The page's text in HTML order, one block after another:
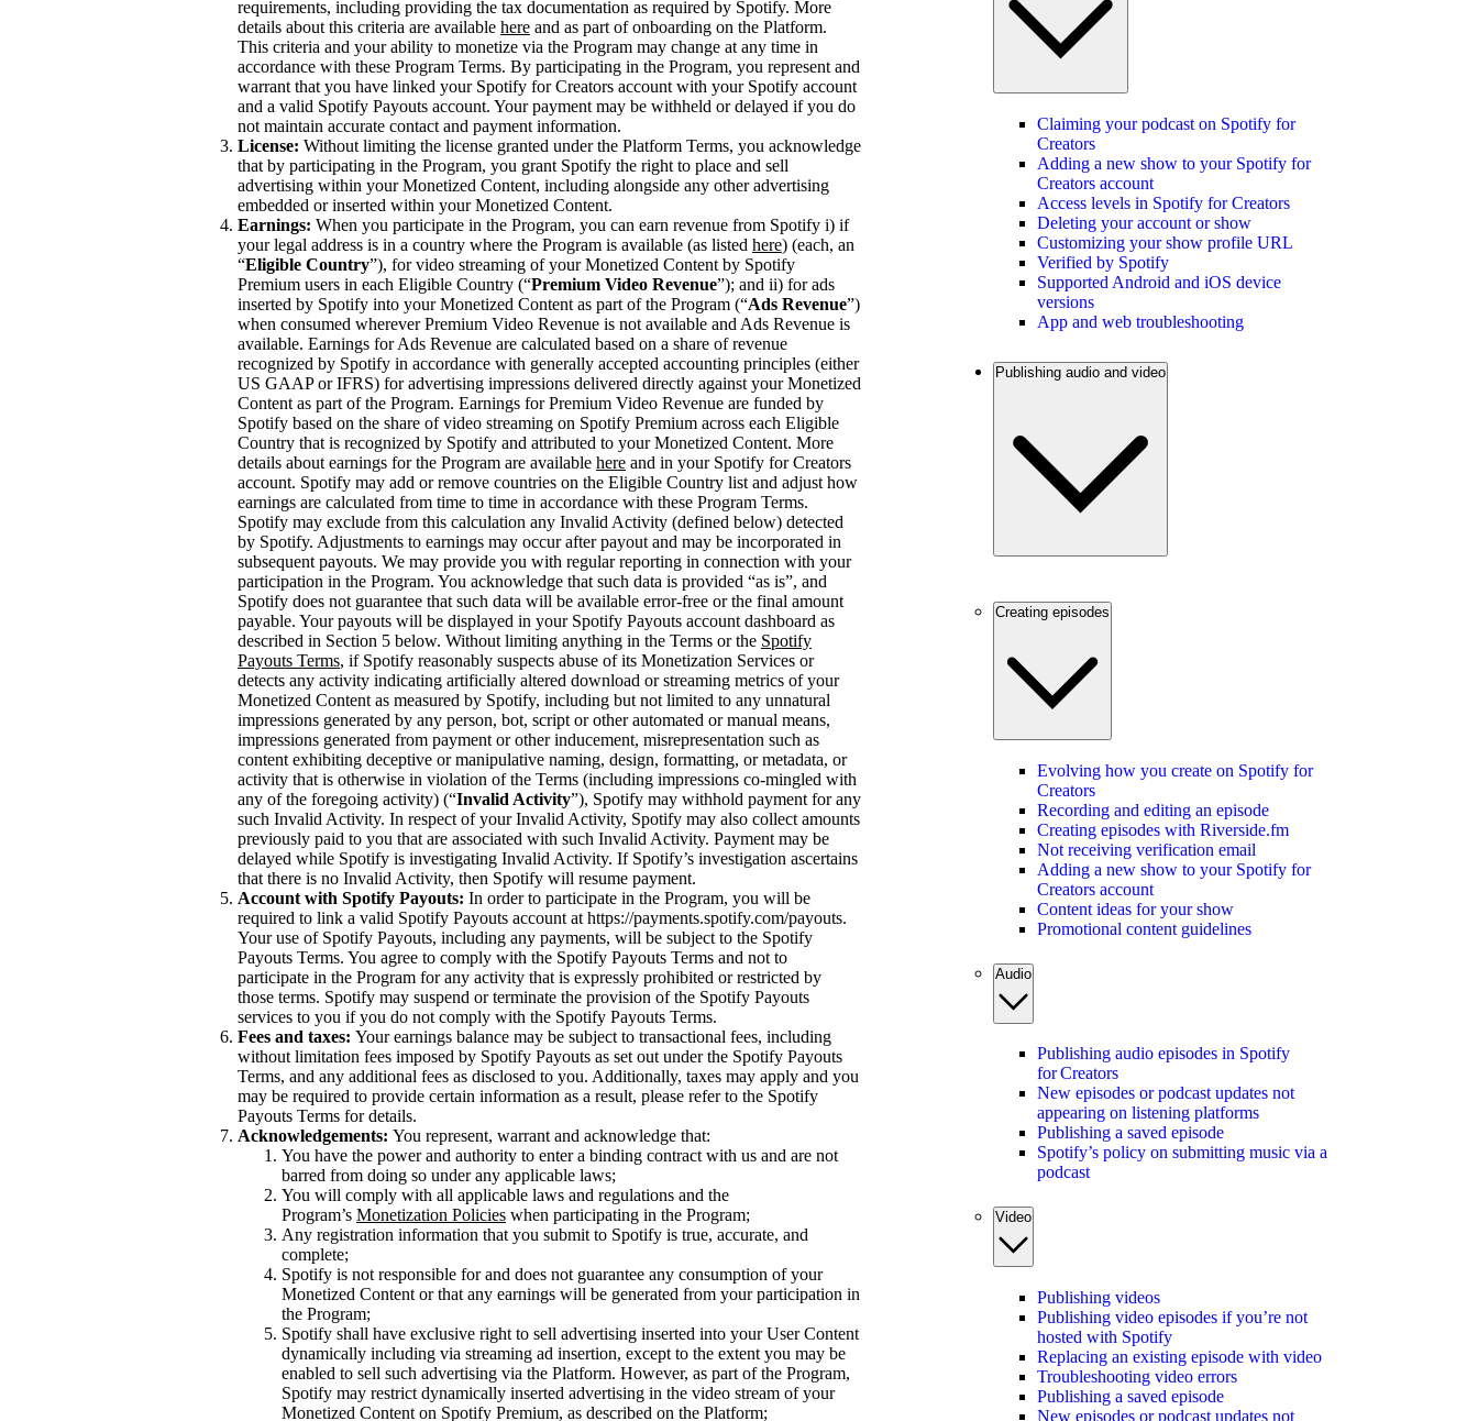
requirements, including providing the tax documentation as required by Spotify. More
details about this criteria are available here and as part of onboarding on the Platform.
This criteria and your ability to monetize via the Program may change at any time in
accordance with these Program Terms. By participating in the Program, you represent and
warrant that you have linked your Spotify for Creators account with your Spotify account
and a valid Spotify Payouts account. Your payment may be withheld or delayed if you do
not maintain accurate contact and payment information.
License: Without limiting the license granted under the Platform Terms, you acknowledge
that by participating in the Program, you grant Spotify the right to place and sell
advertising within your Monetized Content, including alongside any other advertising
embedded or inserted within your Monetized Content.
Earnings: When you participate in the Program, you can earn revenue from Spotify i) if
your legal address is in a country where the Program is available (as listed here) (each, an
“Eligible Country”), for video streaming of your Monetized Content by Spotify
Premium users in each Eligible Country (“Premium Video Revenue”); and ii) for ads
inserted by Spotify into your Monetized Content as part of the Program (“Ads Revenue”)
when consumed wherever Premium Video Revenue is not available and Ads Revenue is
available. Earnings for Ads Revenue are calculated based on a share of revenue
recognized by Spotify in accordance with generally accepted accounting principles (either
US GAAP or IFRS) for advertising impressions delivered directly against your Monetized
Content as part of the Program. Earnings for Premium Video Revenue are funded by
Spotify based on the share of video streaming on Spotify Premium across each Eligible
Country that is recognized by Spotify and attributed to your Monetized Content. More
details about earnings for the Program are available here and in your Spotify for Creators
account. Spotify may add or remove countries on the Eligible Country list and adjust how
earnings are calculated from time to time in accordance with these Program Terms.
Spotify may exclude from this calculation any Invalid Activity (defined below) detected
by Spotify. Adjustments to earnings may occur after payout and may be incorporated in
subsequent payouts. We may provide you with regular reporting in connection with your
participation in the Program. You acknowledge that such data is provided “as is”, and
Spotify does not guarantee that such data will be available error-free or the final amount
payable. Your payouts will be displayed in your Spotify Payouts account dashboard as
described in Section 5 below. Without limiting anything in the Terms or the Spotify
Payouts Terms, if Spotify reasonably suspects abuse of its Monetization Services or
detects any activity indicating artificially altered download or streaming metrics of your
Monetized Content as measured by Spotify, including but not limited to any unnatural
impressions generated by any person, bot, script or other automated or manual means,
impressions generated from payment or other inducement, misrepresentation such as
content exhibiting deceptive or manipulative naming, design, formatting, or metadata, or
activity that is otherwise in violation of the Terms (including impressions co-mingled with
any of the foregoing activity) (“Invalid Activity”), Spotify may withhold payment for any
such Invalid Activity. In respect of your Invalid Activity, Spotify may also collect amounts
previously paid to you that are associated with such Invalid Activity. Payment may be
delayed while Spotify is investigating Invalid Activity. If Spotify’s investigation ascertains
that there is no Invalid Activity, then Spotify will resume payment.
Account with Spotify Payouts: In order to participate in the Program, you will be
required to link a valid Spotify Payouts account at https://payments.spotify.com/payouts.
Your use of Spotify Payouts, including any payments, will be subject to the Spotify
Payouts Terms. You agree to comply with the Spotify Payouts Terms and not to
participate in the Program for any activity that is expressly prohibited or restricted by
those terms. Spotify may suspend or terminate the provision of the Spotify Payouts
services to you if you do not comply with the Spotify Payouts Terms.
Fees and taxes: Your earnings balance may be subject to transactional fees, including
without limitation fees imposed by Spotify Payouts as set out under the Spotify Payouts
Terms, and any additional fees as disclosed to you. Additionally, taxes may apply and you
may be required to provide certain information as a result, please refer to the Spotify
Payouts Terms for details.
Acknowledgements: You represent, warrant and acknowledge that:
You have the power and authority to enter a binding contract with us and are not
barred from doing so under any applicable laws;
You will comply with all applicable laws and regulations and the
Program’s Monetization Policies when participating in the Program;
Any registration information that you submit to Spotify is true, accurate, and
complete;
Spotify is not responsible for and does not guarantee any consumption of your
Monetized Content or that any earnings will be generated from your participation in
the Program;
Spotify shall have exclusive right to sell advertising inserted into your User Content
dynamically including via streaming ad insertion, except to the extent you may be
enabled to sell such advertising via the Platform. However, as part of the Program,
Spotify may restrict dynamically inserted advertising in the video stream of your
Monetized Content on Spotify Premium, as described on the Platform;
Claiming your podcast on Spotify for
Creators
Adding a new show to your Spotify for
Creators account
Access levels in Spotify for Creators
Deleting your account or show
Customizing your show profile URL
Verified by Spotify
Supported Android and iOS device
versions
App and web troubleshooting
Publishing audio and video
Creating episodes
Evolving how you create on Spotify for
Creators
Recording and editing an episode
Creating episodes with Riverside.fm
Not receiving verification email
Adding a new show to your Spotify for
Creators account
Content ideas for your show
Promotional content guidelines
Audio
Publishing audio episodes in Spotify
for Creators
New episodes or podcast updates not
appearing on listening platforms
Publishing a saved episode
Spotify’s policy on submitting music via a
podcast
Video
Publishing videos
Publishing video episodes if you’re not
hosted with Spotify
Replacing an existing episode with video
Troubleshooting video errors
Publishing a saved episode
New episodes or podcast updates not